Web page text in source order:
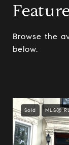
Browse the
below.
Sold MLS®